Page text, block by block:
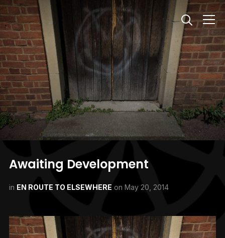
Info
Awaiting Development
in EN ROUTE TO ELSEWHERE on May 20, 2014